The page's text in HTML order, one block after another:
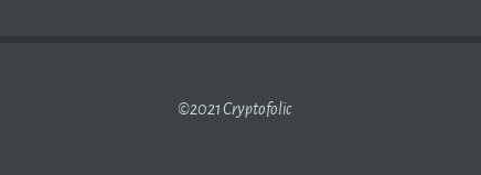
©2021 Cryptofolic